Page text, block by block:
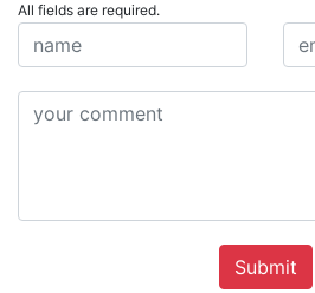
All fields are required.
Submit